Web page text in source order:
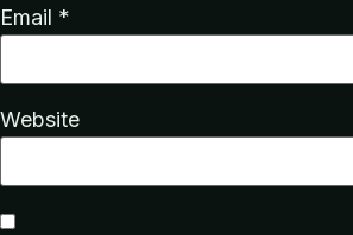
Email *
Website